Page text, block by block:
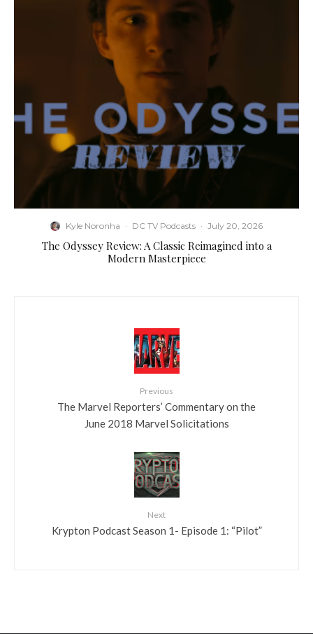
Kyle Noronha · DC TV Podcasts · July 20, 2026
The Odyssey Review: A Classic Reimagined into a
Modern Masterpiece
Previous
The Marvel Reporters’ Commentary on the
June 2018 Marvel Solicitations
Next
Krypton Podcast Season 1- Episode 1: “Pilot”